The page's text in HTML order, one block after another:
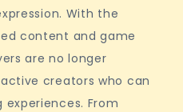
With the
content and game
are no longer
creators who can
From